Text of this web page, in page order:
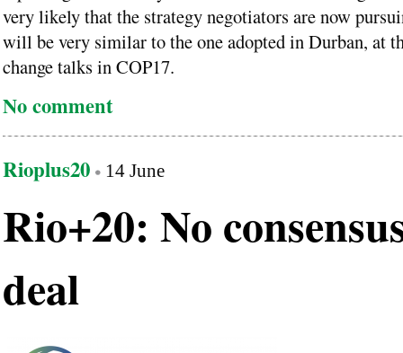
very likely that the strategy negotiators are now
will be very similar to the one adopted in Durban, at
change talks in COP17.
No comment
Rioplus20 14 June
Rio+20: No
deal